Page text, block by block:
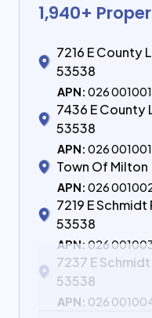
1,940+
7216 E County
53538
APN: 026
7436 E County
53538
APN: 026
Town Of Milton
APN: 026
7219 E
53538
APN: 026
7237 E
53538
APN: 026